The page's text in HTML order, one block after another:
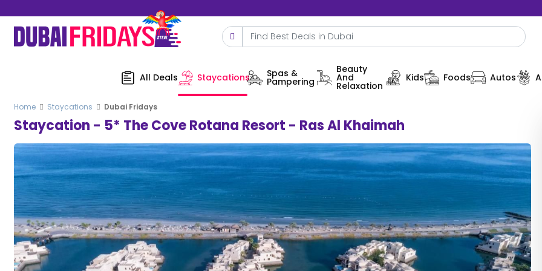
All Deals Staycations Spas &
Pampering
Beauty
And
Relaxation
Kids Foods Autos
Home Staycations Dubai Fridays
Staycation - 5* The Cove Rotana Resort - Ras Al Khaimah
0%